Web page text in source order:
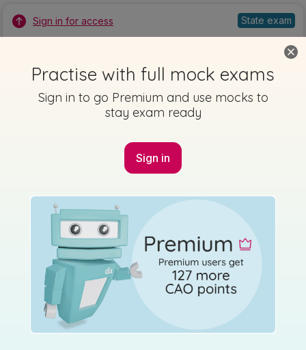
Sign in for access State exam
Marking Scheme
2016 - Section B - Question 9
Sign in for access
Practise with full mock exams
Sign in to go Premium and use mocks to
stay exam ready
Sign in